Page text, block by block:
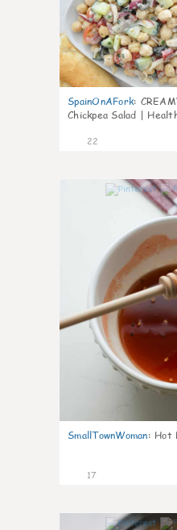
SpainOnAFork:
Chickpea Salad |
22
SmallTownWoman: Hot
17